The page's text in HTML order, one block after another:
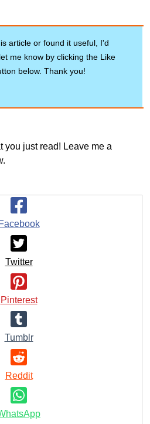
article or found it useful, I'd
me know by clicking the Like
below. Thank you!
you just read! Leave me a
Facebook
Twitter
Pinterest
Tumblr
Reddit